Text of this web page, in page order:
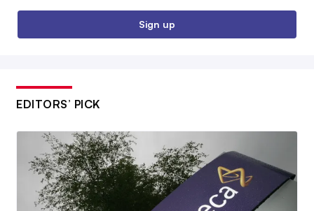
Sign up
EDITORS’ PICK